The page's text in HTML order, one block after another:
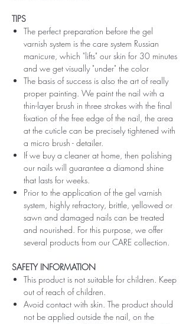
TIPS
The perfect preparation before the gel
varnish system is the care system Russian
manicure, which "lifts" our skin for 30 minutes
and we get visually "under" the color
The basis of success is also the art of really
proper painting. We paint the nail with a
thin-layer brush in three strokes with the final
fixation of the free edge of the nail, the area
at the cuticle can be precisely tightened with
a micro brush - detailer.
If we buy a cleaner at home, then polishing
our nails will guarantee a diamond shine
that lasts for weeks.
Prior to the application of the gel varnish
system, highly refractory, brittle, yellowed or
sawn and damaged nails can be treated
and nourished. For this purpose, we offer
several products from our CARE collection.
SAFETY INFORMATION
This product is not suitable for children. Keep
out of reach of children.
Avoid contact with skin. The product should
not be applied outside the nail, on the